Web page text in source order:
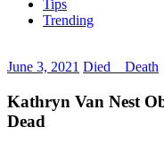
Tips
Trending
June 3, 2021 Died _ Death
Kathryn Van Nest
Dead